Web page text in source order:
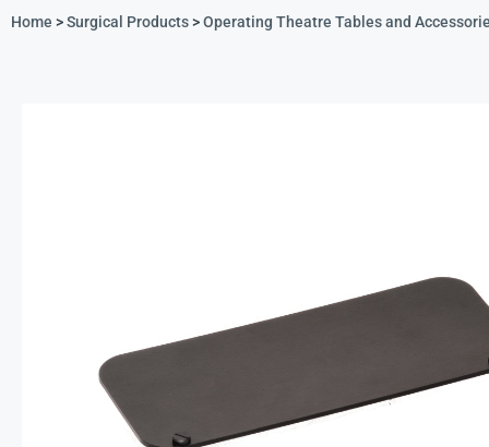
Home >Surgical Products>Operating Theatre Tables and